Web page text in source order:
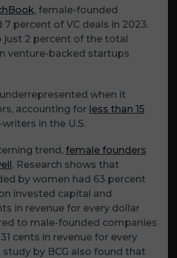
, female-founded
percent of VC deals in 2023.
just 2 percent of the total
venture-backed startups
when it
accounting for less than 15
in the U.S.
trend, female founders
. Research shows that
by women had 63 percent
invested capital and
in revenue for every dollar
to male-founded companies
cents in revenue for every
by BCG also found that